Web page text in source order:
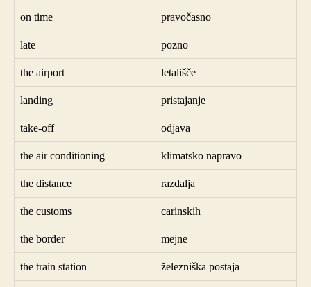
on time pravočasno
late pozno
the airport letališče
landing pristajanje
take-off odjava
the air conditioning klimatsko napravo
the distance razdalja
the customs carinskih
the border mejne
the train station železniška postaja